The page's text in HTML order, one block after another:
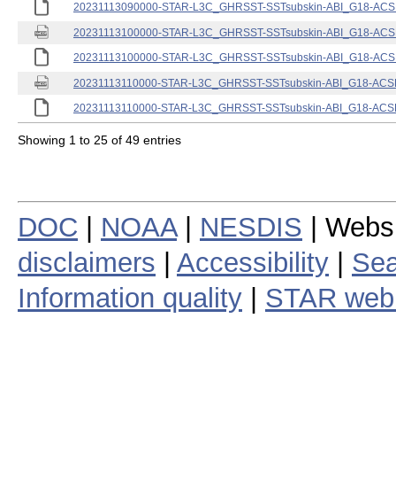
20231113090000-STAR-L3C_GHRSST-SSTsubskin-ABI_G18-
20231113100000-STAR-L3C_GHRSST-SSTsubskin-ABI_G18-
20231113100000-STAR-L3C_GHRSST-SSTsubskin-ABI_G18-
20231113110000-STAR-L3C_GHRSST-SSTsubskin-ABI_G18-
20231113110000-STAR-L3C_GHRSST-SSTsubskin-ABI_G18-
Showing 1 to 25 of 49 entries
DOC NOAA| NESDIS |
disclaimers
Accessibility
Information quality
STAR